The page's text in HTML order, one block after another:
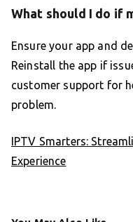
What should I do if
Ensure your app and
Reinstall the app if
customer support for
problem.
IPTV Smarters:
Experience